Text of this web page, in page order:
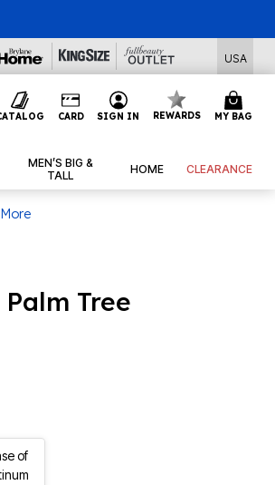
USA
CARD SIGN IN REWARDS MY BAG
MEN’S BIG &
TALL
HOME CLEARANCE
Tree
of